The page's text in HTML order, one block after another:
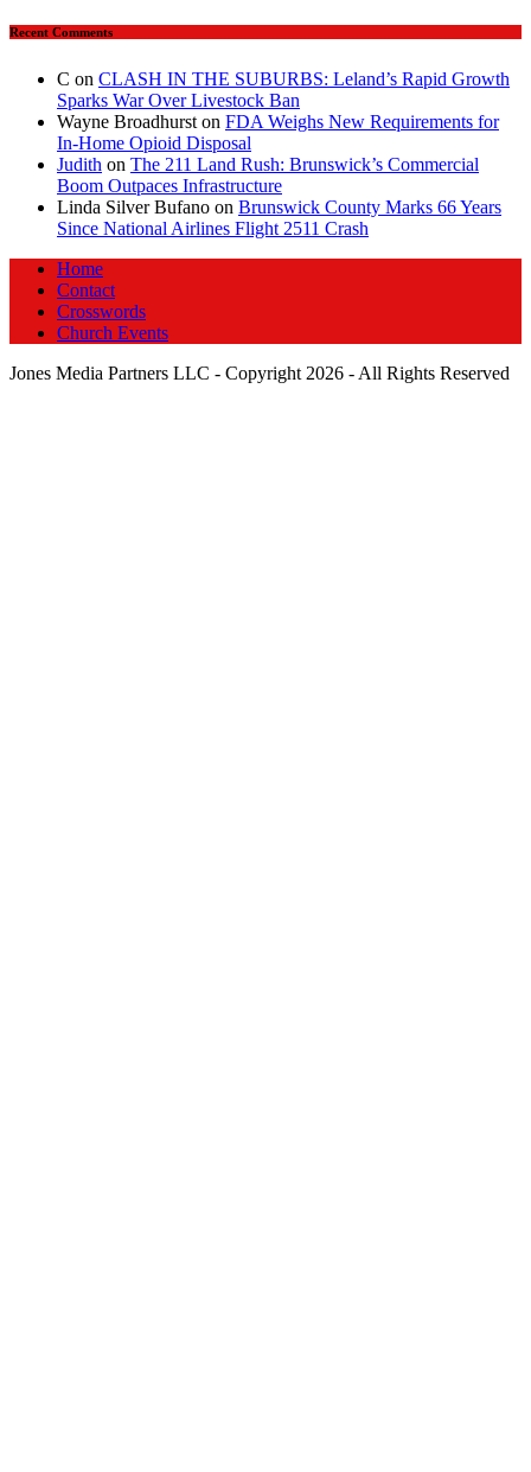
Recent Comments
C on CLASH IN THE SUBURBS: Leland’s Rapid Growth
Sparks War Over Livestock Ban
Wayne Broadhurst on FDA Weighs New Requirements for
In‑Home Opioid Disposal
Judith on The 211 Land Rush: Brunswick’s Commercial
Boom Outpaces Infrastructure
Linda Silver Bufano on Brunswick County Marks 66 Years
Since National Airlines Flight 2511 Crash
Home
Contact
Crosswords
Church Events
Jones Media Partners LLC - Copyright 2026 - All Rights Reserved